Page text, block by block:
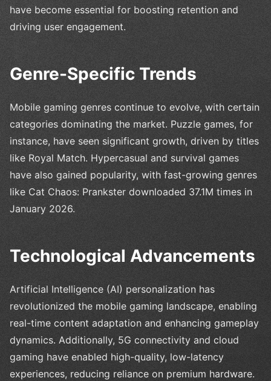
have become essential for boosting retention and
driving user engagement.
Genre-Specific Trends
Mobile gaming genres continue to evolve, with certain
categories dominating the market. Puzzle games, for
instance, have seen significant growth, driven by titles
like Royal Match. Hypercasual and survival games
have also gained popularity, with fast-growing genres
like Cat Chaos: Prankster downloaded 37.1M times in
January 2026.
Technological Advancements
Artificial Intelligence (AI) personalization has
revolutionized the mobile gaming landscape, enabling
real-time content adaptation and enhancing gameplay
dynamics. Additionally, 5G connectivity and cloud
gaming have enabled high-quality, low-latency
experiences, reducing reliance on premium hardware.